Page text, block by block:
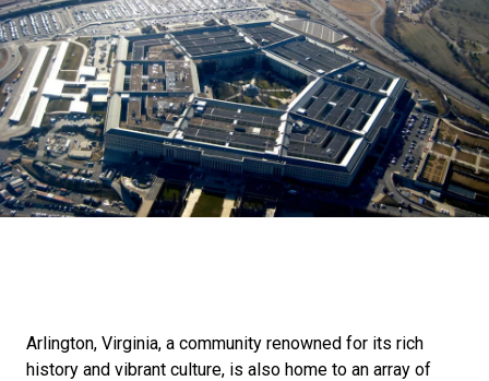
Arlington, Virginia, a community renowned for its rich
history and vibrant culture, is also home to an array of